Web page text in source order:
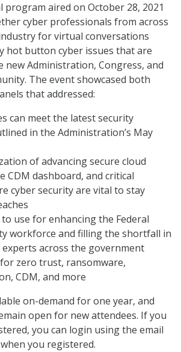
program aired on October 28, 2021
cyber professionals from across
for virtual conversations
hot button cyber issues that are
Administration, Congress, and
The event showcased both
that addressed:
can meet the latest security
in the Administration’s May
of advancing secure cloud
CDM dashboard, and critical
cyber security are vital to stay
use for enhancing the Federal
workforce and filling the shortfall in
experts across the government
for zero trust, ransomware,
CDM, and more
on-demand for one year, and
open for new attendees. If you
you can login using the email
you registered.